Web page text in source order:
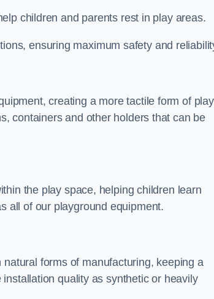
children and parents rest in play areas.
ensuring maximum safety and
creating a more tactile form of play
containers and other holders that can be
the play space, helping children learn
all of our playground equipment.
forms of manufacturing, keeping a
quality as synthetic or heavily